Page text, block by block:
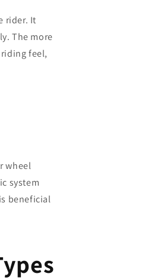
rider. It
The more
feel,
wheel
system
beneficial